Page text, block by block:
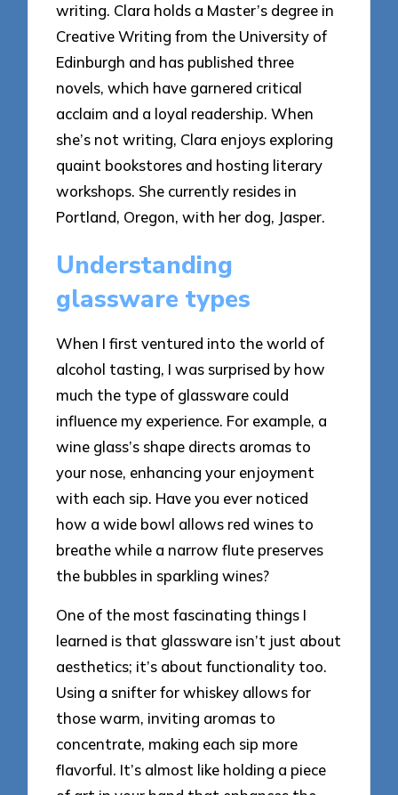
writing. Clara holds a Master’s degree in
Creative Writing from the University of
Edinburgh and has published three
novels, which have garnered critical
acclaim and a loyal readership. When
she’s not writing, Clara enjoys exploring
quaint bookstores and hosting literary
workshops. She currently resides in
Portland, Oregon, with her dog, Jasper.
Understanding
glassware types
When I first ventured into the world of
alcohol tasting, I was surprised by how
much the type of glassware could
influence my experience. For example, a
wine glass’s shape directs aromas to
your nose, enhancing your enjoyment
with each sip. Have you ever noticed
how a wide bowl allows red wines to
breathe while a narrow flute preserves
the bubbles in sparkling wines?
One of the most fascinating things I
learned is that glassware isn’t just about
aesthetics; it’s about functionality too.
Using a snifter for whiskey allows for
those warm, inviting aromas to
concentrate, making each sip more
flavorful. It’s almost like holding a piece